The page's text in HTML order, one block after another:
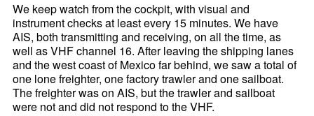
We keep watch from the cockpit, with visual and
instrument checks at least every 15 minutes. We have
AIS, both transmitting and receiving, on all the time, as
well as VHF channel 16. After leaving the shipping lanes
and the west coast of Mexico far behind, we saw a total of
one lone freighter, one factory trawler and one sailboat.
The freighter was on AIS, but the trawler and sailboat
were not and did not respond to the VHF.